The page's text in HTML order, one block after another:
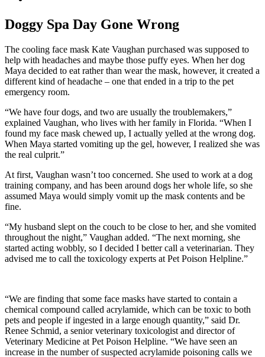
Doggy Spa Day Gone Wrong
The cooling face mask Kate Vaughan purchased was supposed to
help with headaches and maybe those puffy eyes. When her dog
Maya decided to eat rather than wear the mask, however, it created a
different kind of headache – one that ended in a trip to the pet
emergency room.
“We have four dogs, and two are usually the troublemakers,”
explained Vaughan, who lives with her family in Florida. “When I
found my face mask chewed up, I actually yelled at the wrong dog.
When Maya started vomiting up the gel, however, I realized she was
the real culprit.”
At first, Vaughan wasn’t too concerned. She used to work at a dog
training company, and has been around dogs her whole life, so she
assumed Maya would simply vomit up the mask contents and be
fine.
“My husband slept on the couch to be close to her, and she vomited
throughout the night,” Vaughan added. “The next morning, she
started acting wobbly, so I decided I better call a veterinarian. They
advised me to call the toxicology experts at Pet Poison Helpline.”
“We are finding that some face masks have started to contain a
chemical compound called acrylamide, which can be toxic to both
pets and people if ingested in a large enough quantity,” said Dr.
Renee Schmid, a senior veterinary toxicologist and director of
Veterinary Medicine at Pet Poison Helpline. “We have seen an
increase in the number of suspected acrylamide poisoning calls we